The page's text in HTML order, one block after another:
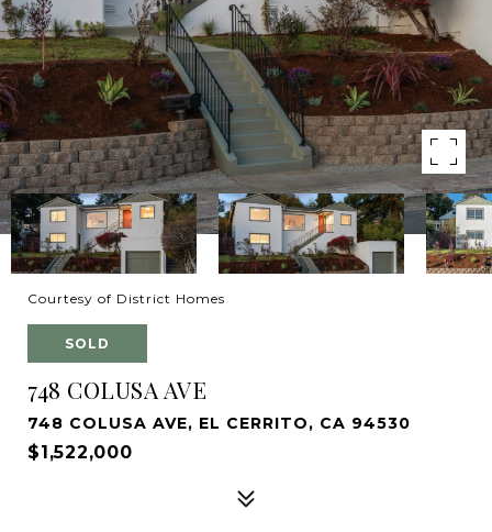
Courtesy of District Homes
SOLD
748 COLUSA AVE
748 COLUSA AVE, EL CERRITO, CA 94530
$1,522,000